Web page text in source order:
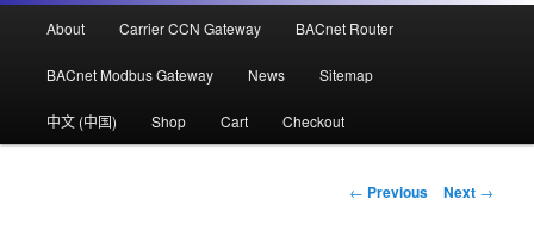
About Carrier CCN Gateway BACnet Router
BACnet Modbus Gateway News Sitemap
中文 (中国) Shop Cart Checkout
Post
← Previous Next →